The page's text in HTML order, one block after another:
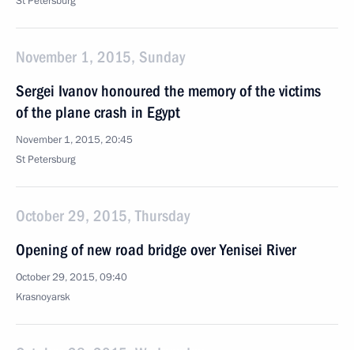
November 1, 2015, Sunday
Sergei Ivanov honoured the memory of the victims
of the plane crash in Egypt
November 1, 2015, 20:45
St Petersburg
October 29, 2015, Thursday
Opening of new road bridge over Yenisei River
October 29, 2015, 09:40
Krasnoyarsk